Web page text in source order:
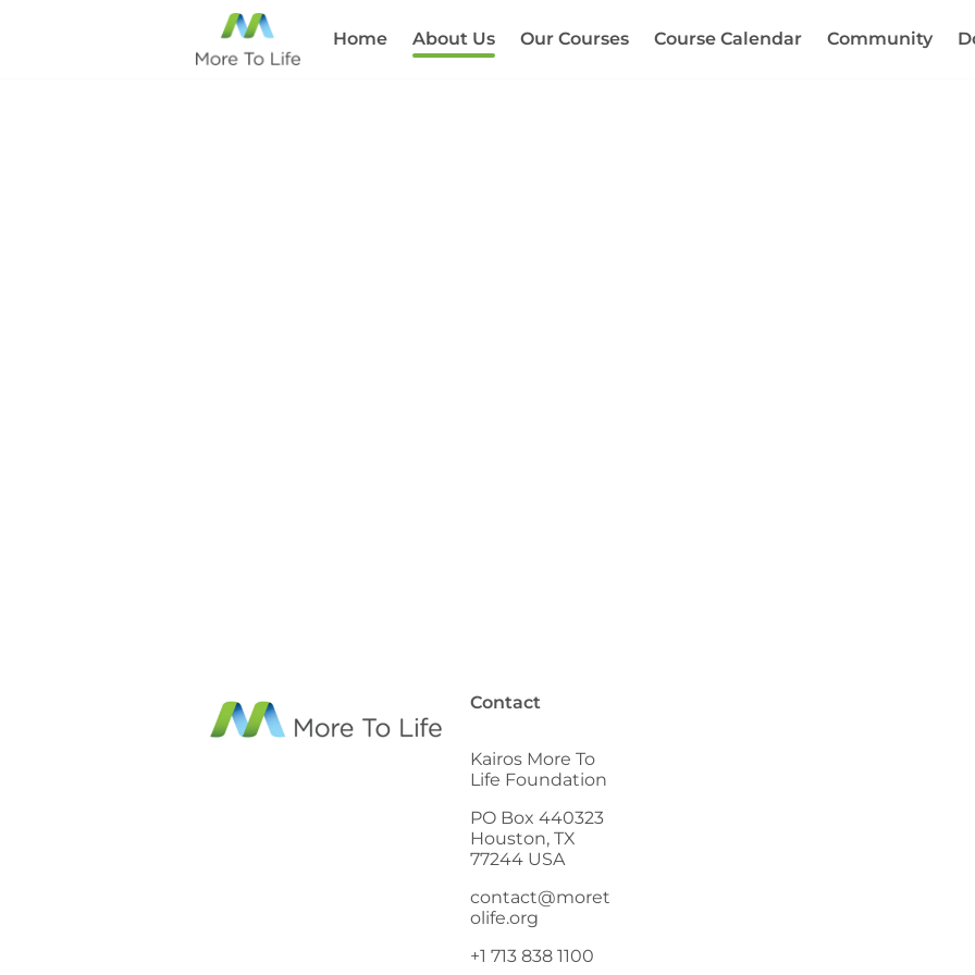
Home About Us Our Courses Course Calendar Community
Contact
Kairos More To
Life Foundation
PO Box 440323
Houston, TX
77244 USA
contact@moret
olife.org
+1 713 838 1100